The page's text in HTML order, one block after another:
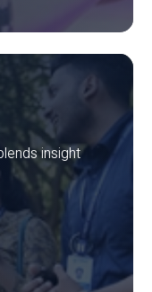
insight